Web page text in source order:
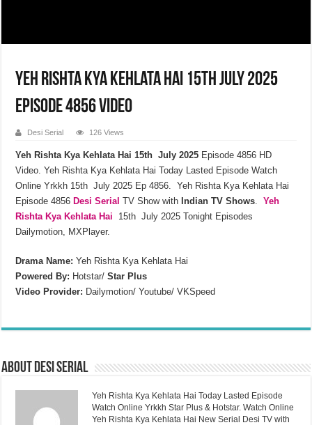
Yeh Rishta Kya Kehlata Hai 15th July 2025
Episode 4856 Video
Desi Serial 126 Views
Yeh Rishta Kya Kehlata Hai 15th July 2025 Episode 4856 HD
Video. Yeh Rishta Kya Kehlata Hai Today Lasted Episode Watch
Online Yrkkh 15th July 2025 Ep 4856. Yeh Rishta Kya Kehlata Hai
Episode 4856 Desi Serial TV Show with Indian TV Shows .Yeh
Rishta Kya Kehlata Hai 15th July 2025 Tonight Episodes
Dailymotion, MXPlayer.
Drama Name: Yeh Rishta Kya Kehlata Hai
Powered By: Hotstar/Star Plus
Video Provider: Dailymotion/ Youtube/ VKSpeed
About Desi Serial
Yeh Rishta Kya Kehlata Hai Today Lasted Episode
Watch Online Yrkkh Star Plus & Hotstar. Watch Online
Yeh Rishta Kya Kehlata Hai New Serial Desi TV with